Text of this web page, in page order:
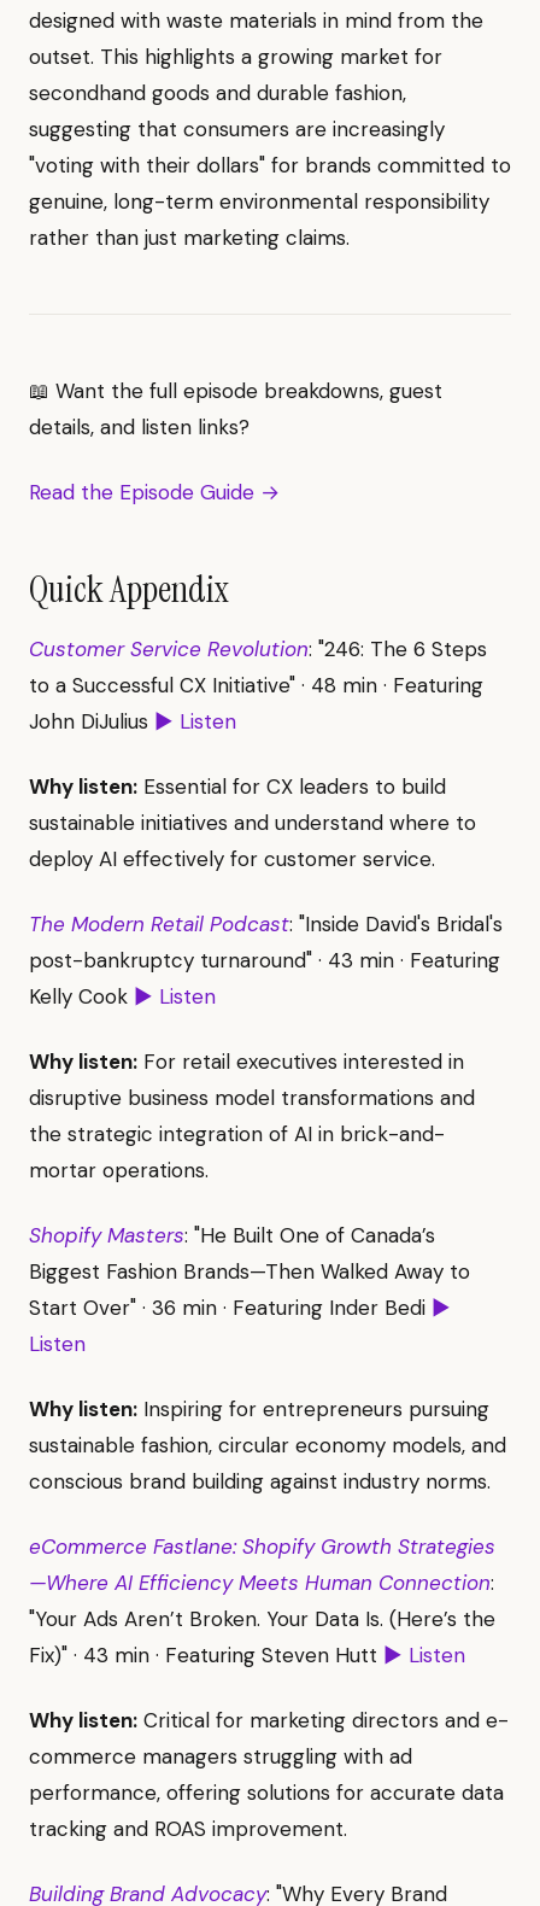
designed with waste materials in mind from the
outset. This highlights a growing market for
secondhand goods and durable fashion,
suggesting that consumers are increasingly
"voting with their dollars" for brands committed to
genuine, long-term environmental responsibility
rather than just marketing claims.
📖 Want the full episode breakdowns, guest
details, and listen links?
Read the Episode Guide →
Quick Appendix
Customer Service Revolution: "246: The 6 Steps
to a Successful CX Initiative" · 48 min · Featuring
John DiJulius ▶ Listen
Why listen: Essential for CX leaders to build
sustainable initiatives and understand where to
deploy AI effectively for customer service.
The Modern Retail Podcast: "Inside David's Bridal's
post-bankruptcy turnaround" · 43 min · Featuring
Kelly Cook ▶ Listen
Why listen: For retail executives interested in
disruptive business model transformations and
the strategic integration of AI in brick-and-
mortar operations.
Shopify Masters: "He Built One of Canada’s
Biggest Fashion Brands—Then Walked Away to
Start Over" · 36 min · Featuring Inder Bedi ▶
Listen
Why listen: Inspiring for entrepreneurs pursuing
sustainable fashion, circular economy models, and
conscious brand building against industry norms.
eCommerce Fastlane: Shopify Growth Strategies
—Where AI Efficiency Meets Human Connection:
"Your Ads Aren’t Broken. Your Data Is. (Here’s the
Fix)" · 43 min · Featuring Steven Hutt ▶ Listen
Why listen: Critical for marketing directors and e-
commerce managers struggling with ad
performance, offering solutions for accurate data
tracking and ROAS improvement.
Building Brand Advocacy: "Why Every Brand